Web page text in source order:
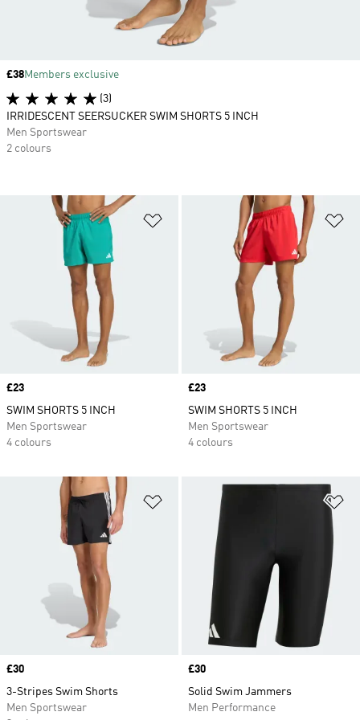
Add to Wishlist
Price
£23
SWIM SHORTS 5 INCH
Men Sportswear
4 colours
Price
£23
SWIM SHORTS 5 INCH
Men Sportswear
4 colours
Add to Wishlist
Price
£30
3-Stripes Swim Shorts
Men Sportswear
Price
£30
Solid Swim Jammers
Men Performance
Price
£38Members exclusive
(3)
IRRIDESCENT SEERSUCKER SWIM SHORTS 5 INCH
Men Sportswear
2 colours